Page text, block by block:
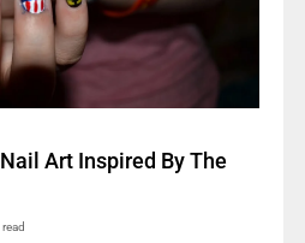
Art Inspired By The